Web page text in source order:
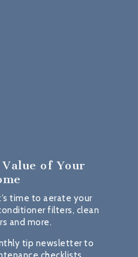
of Your
time to aerate your
filters, clean
and more.
tip newsletter to